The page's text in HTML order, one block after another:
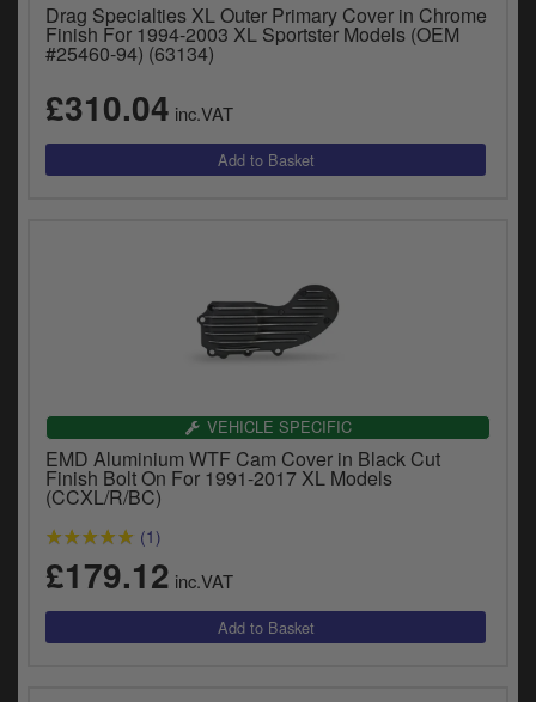
Drag Specialties XL Outer Primary Cover in Chrome
Finish For 1994-2003 XL Sportster Models (OEM
#25460-94) (63134)
£310.04 inc.VAT
VEHICLE SPECIFIC
EMD Aluminium WTF Cam Cover in Black Cut
Finish Bolt On For 1991-2017 XL Models
(CCXL/R/BC)
(1)
£179.12 inc.VAT